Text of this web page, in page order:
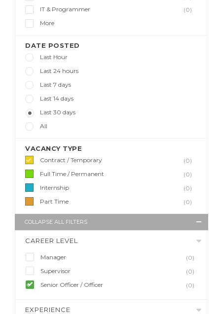
IT & Programmer
(0)
More
DATE POSTED
Last Hour
Last 24 hours
Last 7 days
Last 14 days
Last 30 days
All
VACANCY TYPE
Contract / Temporary
(0)
Full Time / Permanent
(0)
Internship
(0)
Part Time
(0)
COLLAPSE ALL FILTERS
CAREER LEVEL
Manager
(0)
Supervisor
(0)
Senior Officer / Officer
(0)
EXPERIENCE